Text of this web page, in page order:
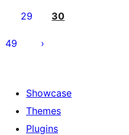
29 30
49
Showcase
Themes
Plugins